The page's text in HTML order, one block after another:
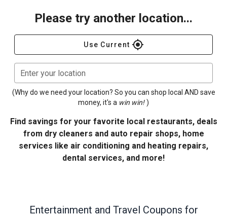
Please try another location...
Use Current gps_fixed
Enter your location
(Why do we need your location? So you can shop local AND save
money, it's a win win! )
Find savings for your favorite local restaurants, deals
from dry cleaners and auto repair shops, home
services like air conditioning and heating repairs,
dental services, and more!
Entertainment and Travel Coupons for